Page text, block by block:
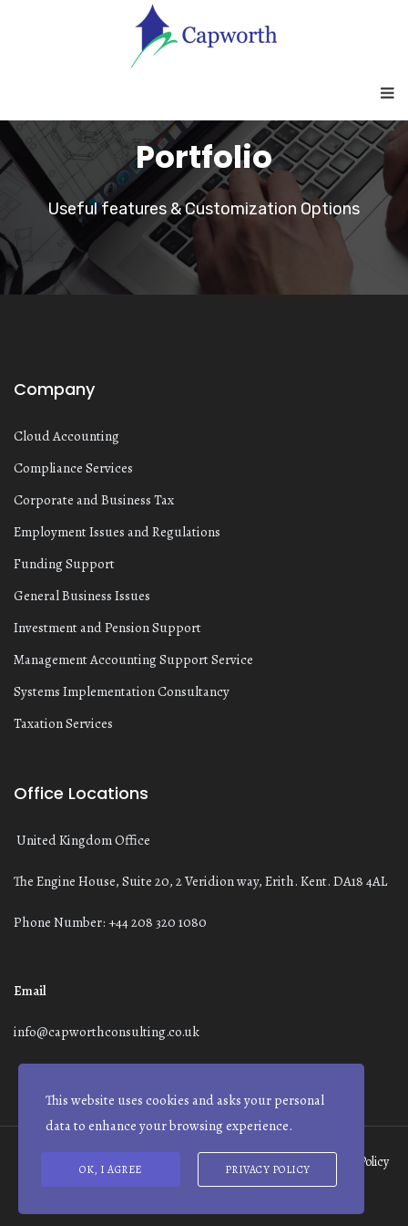
Portfolio
Useful features & Customization Options
Company
Cloud Accounting
Compliance Services
Corporate and Business Tax
Employment Issues and Regulations
Funding Support
General Business Issues
Investment and Pension Support
Management Accounting Support Service
Systems Implementation Consultancy
Taxation Services
Office Locations
United Kingdom Office
The Engine House, Suite 20, 2 Veridion way, Erith. Kent. DA18 4AL
Phone Number: +44 208 320 1080
Email
info@capworthconsulting.co.uk
Terms and Conditions Modern Slavery Statement Privacy Policy
This website uses cookies and asks your personal
data to enhance your browsing experience.
OK, I AGREE PRIVACY POLICY